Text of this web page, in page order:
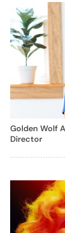
Golden Wolf
Director